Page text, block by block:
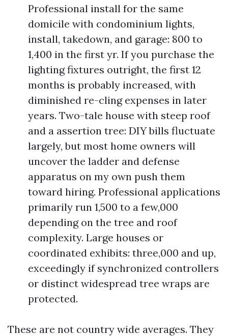
Professional install for the same
domicile with condominium lights,
install, takedown, and garage: 800 to
1,400 in the first yr. If you purchase the
lighting fixtures outright, the first 12
months is probably increased, with
diminished re-cling expenses in later
years. Two-tale house with steep roof
and a assertion tree: DIY bills fluctuate
largely, but most home owners will
uncover the ladder and defense
apparatus on my own push them
toward hiring. Professional applications
primarily run 1,500 to a few,000
depending on the tree and roof
complexity. Large houses or
coordinated exhibits: three,000 and up,
exceedingly if synchronized controllers
or distinct widespread tree wraps are
protected.
These are not country wide averages. They